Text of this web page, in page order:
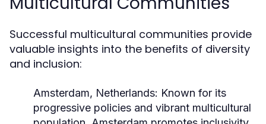
Successful multicultural communities provide
valuable insights into the benefits of diversity
and inclusion:
Amsterdam, Netherlands: Known for its
progressive policies and vibrant multicultural